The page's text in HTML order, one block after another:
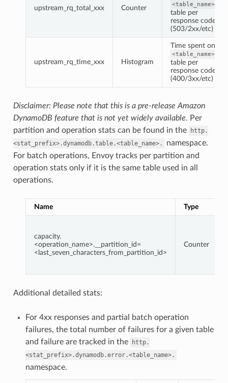
upstream_rq_total_xxx Counter <table_name>
table per
response code
(503/2xx/etc)
upstream_rq_time_xxx Histogram
Time spent on
<table_name>
table per
response code
(400/3xx/etc)
Disclaimer: Please note that this is a pre-release Amazon
DynamoDB feature that is not yet widely available. Per
partition and operation stats can be found in the
http.
<stat_prefix>.dynamodb.table.<table_name>.
namespace.
For batch operations, Envoy tracks per partition and
operation stats only if it is the same table used in all
operations.
Name Type
capacity.
<operation_name>.__partition_id=
<last_seven_characters_from_partition_id>
Counter
Additional detailed stats:
For 4xx responses and partial batch operation
failures, the total number of failures for a given table
and failure are tracked in the
http.
<stat_prefix>.dynamodb.error.<table_name>.
namespace.